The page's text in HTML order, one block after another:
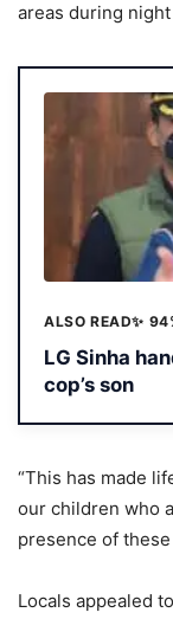
areas during
ALSO READ✨
LG Sinha
cop’s son
“This has made
our children who
presence of
Locals appealed